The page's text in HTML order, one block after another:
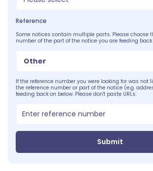
Reference
Some notices contain multiple parts. Please choose
number of the part of the notice you are feeding back
Other
If the reference number you were looking for was not
the reference number or part of the notice (e.g.
feeding back on below. Please don't paste URLs:
Submit